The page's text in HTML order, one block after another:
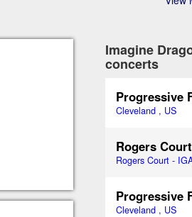
Imagine
concerts
Progressive
Cleveland , US
Rogers
Rogers Court -
Progressive
Cleveland , US